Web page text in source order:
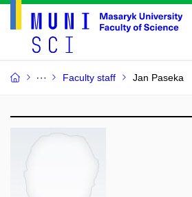
Faculty staff Jan Paseka